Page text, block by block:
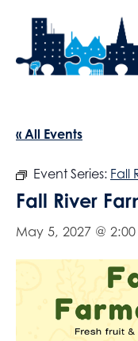
« All Events
Event Series: Fall
Fall River
May 5, 2027 @